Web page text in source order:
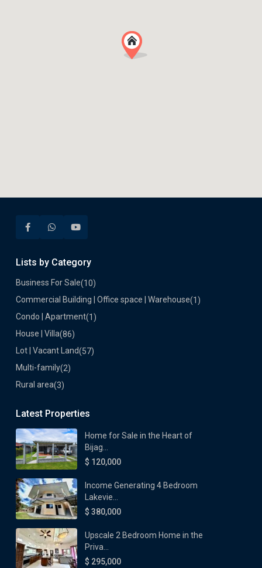
Lists by Category
Business For Sale(10)
Commercial Building | Office space | Warehouse(1)
Condo | Apartment(1)
House | Villa(86)
Lot | Vacant Land(57)
Multi-family(2)
Rural area(3)
Latest Properties
Home for Sale in the Heart of
Bijag...
$ 120,000
Income Generating 4 Bedroom
Lakevie...
$ 380,000
Upscale 2 Bedroom Home in the
Priva...
$ 295,000